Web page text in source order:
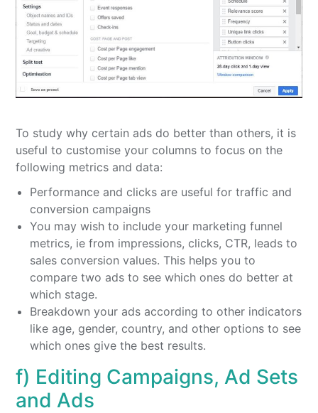
To study why certain ads do better than others, it is
useful to customise your columns to focus on the
following metrics and data:
Performance and clicks are useful for traffic and
conversion campaigns
You may wish to include your marketing funnel
metrics, ie from impressions, clicks, CTR, leads to
sales conversion values. This helps you to
compare two ads to see which ones do better at
which stage.
Breakdown your ads according to other indicators
like age, gender, country, and other options to see
which ones give the best results.
f) Editing Campaigns, Ad Sets
and Ads